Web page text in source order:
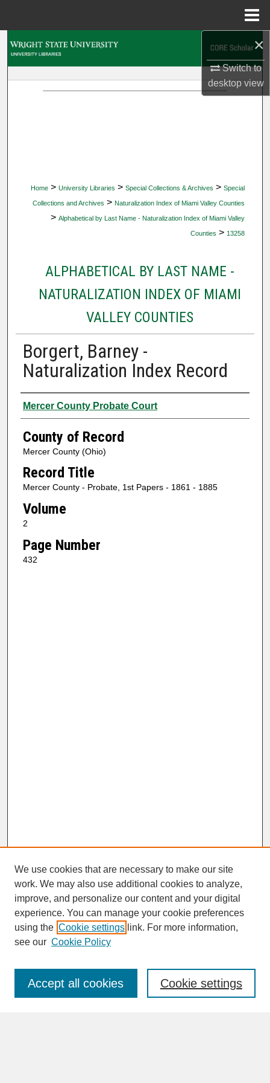
×
Switch to
desktopview
Home > University Libraries > Special Collections & Archives > Special
Collections and Archives > Naturalization Index of Miami Valley Counties
> Alphabetical by Last Name - Naturalization Index of Miami Valley
Counties > 13258
ALPHABETICAL BY LAST NAME -
NATURALIZATION INDEX OF MIAMI
VALLEY COUNTIES
Borgert, Barney -
Naturalization Index Record
Authors
Mercer County Probate Court
County of Record
Mercer County (Ohio)
Record Title
Mercer County - Probate, 1st Papers - 1861 - 1885
Volume
2
Page Number
432
SEARCH
Enter search terms:
We use cookies that are necessary to make our site
work. We may also use additional cookies to analyze,
improve, and personalize our content and your digital
experience. You can manage your cookie preferences
using the Cookie settings link. For more information,
see our Cookie Policy
Cookie settings
Accept all cookies